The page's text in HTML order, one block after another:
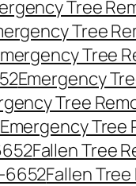
Tree
Tree
Tree
Emergency
Tree
Emergency Tree
Fallen Tree
6652Fallen